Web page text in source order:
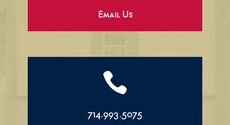
Email Us

714.993.5075